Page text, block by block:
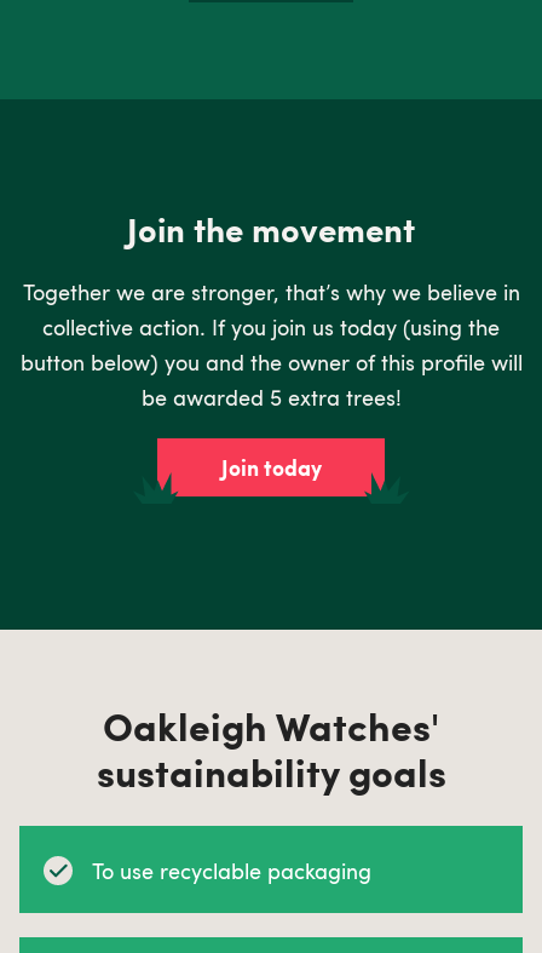
Join the movement
Together we are stronger, that’s why we believe in
collective action. If you join us today (using the
button below) you and the owner of this profile will
be awarded 5 extra trees!
Join today
Oakleigh Watches'
sustainability goals
To use recyclable packaging